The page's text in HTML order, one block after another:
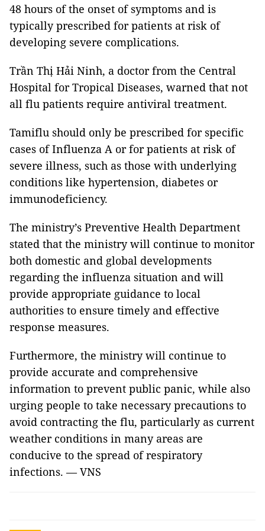
48 hours of the onset of symptoms and is
typically prescribed for patients at risk of
developing severe complications.
Trần Thị Hải Ninh, a doctor from the Central
Hospital for Tropical Diseases, warned that not
all flu patients require antiviral treatment.
Tamiflu should only be prescribed for specific
cases of Influenza A or for patients at risk of
severe illness, such as those with underlying
conditions like hypertension, diabetes or
immunodeficiency.
The ministry’s Preventive Health Department
stated that the ministry will continue to monitor
both domestic and global developments
regarding the influenza situation and will
provide appropriate guidance to local
authorities to ensure timely and effective
response measures.
Furthermore, the ministry will continue to
provide accurate and comprehensive
information to prevent public panic, while also
urging people to take necessary precautions to
avoid contracting the flu, particularly as current
weather conditions in many areas are
conducive to the spread of respiratory
infections. — VNS